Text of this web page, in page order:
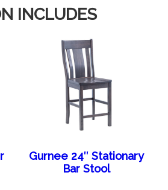
INCLUDES
Gurnee 24″ Stationary
Bar Stool